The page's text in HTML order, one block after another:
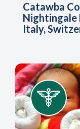
Catawba
Nightingale
Italy,